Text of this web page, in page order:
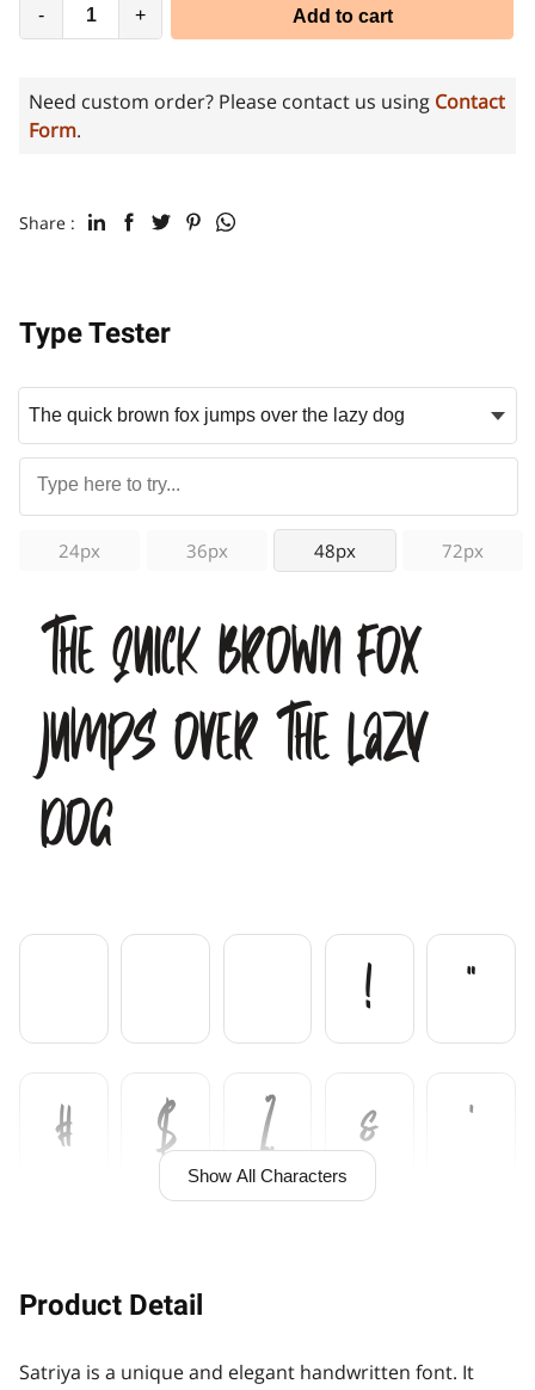
- + Add to cart
Need custom order? Please contact us using Contact
Form.
Share :
Type Tester
24px 36px 48px 72px
The quick brown fox
jumps over the lazy
dog
Show All Characters
! "
# $ % & '
Product Detail
Satriya is a unique and elegant handwritten font. It